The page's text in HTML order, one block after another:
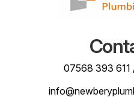
07568 393 611